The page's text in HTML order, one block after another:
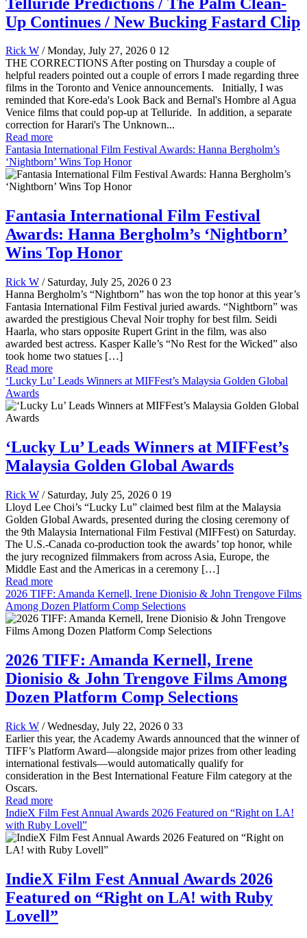
Up Continues / New Bucking Fastard Clip
Rick W / Monday, July 27, 2026 0 12
THE CORRECTIONS After posting on Thursday a couple of
helpful readers pointed out a couple of errors I made regarding three
films in the Toronto and Venice announcements. Initially, I was
reminded that Kore-eda's Look Back and Bernal's Hombre al Agua
Venice films that could pop-up at Telluride. In addition, a separate
correction for Harari's The Unknown...
Read more
Fantasia International Film Festival Awards: Hanna Bergholm’s
‘Nightborn’ Wins Top Honor
Fantasia International Film Festival
Awards: Hanna Bergholm’s ‘Nightborn’
Wins Top Honor
Rick W / Saturday, July 25, 2026 0 23
Hanna Bergholm’s “Nightborn” has won the top honor at this year’s
Fantasia International Film Festival juried awards. “Nightborn” was
awarded the prestigious Cheval Noir trophy for best film. Seidi
Haarla, who stars opposite Rupert Grint in the film, was also
awarded best actress. Kasper Kalle’s “No Rest for the Wicked” also
took home two statues […]
Read more
‘Lucky Lu’ Leads Winners at MIFFest’s Malaysia Golden Global
Awards
‘Lucky Lu’ Leads Winners at MIFFest’s
Malaysia Golden Global Awards
Rick W / Saturday, July 25, 2026 0 19
Lloyd Lee Choi’s “Lucky Lu” claimed best film at the Malaysia
Golden Global Awards, presented during the closing ceremony of
the 9th Malaysia International Film Festival (MIFFest) on Saturday.
The U.S.-Canada co-production took the awards’ top honor, while
the jury recognized filmmakers from across Asia, Europe, the
Middle East and the Americas in a ceremony […]
Read more
2026 TIFF: Amanda Kernell, Irene Dionisio & John Trengove Films
Among Dozen Platform Comp Selections
2026 TIFF: Amanda Kernell, Irene
Dionisio & John Trengove Films Among
Dozen Platform Comp Selections
Rick W / Wednesday, July 22, 2026 0 33
Earlier this year, the Academy Awards announced that the winner of
TIFF’s Platform Award—alongside major prizes from other leading
international festivals—would automatically qualify for
consideration in the Best International Feature Film category at the
Oscars.
Read more
IndieX Film Fest Annual Awards 2026 Featured on “Right on LA!
with Ruby Lovell”
IndieX Film Fest Annual Awards 2026
Featured on “Right on LA! with Ruby
Lovell”